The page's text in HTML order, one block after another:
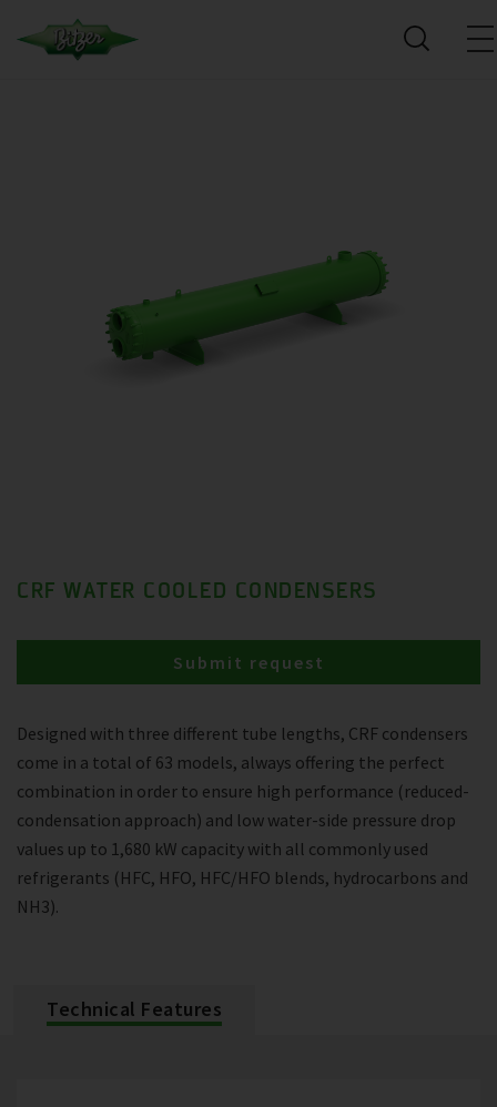
CRF WATER COOLED CONDENSERS
Designed with three different tube lengths, CRF condensers
come in a total of 63 models, always offering the perfect
combination in order to ensure high performance (reduced-
condensation approach) and low water-side pressure drop
values up to 1,680 kW capacity with all commonly used
refrigerants (HFC, HFO, HFC/HFO blends, hydrocarbons and
NH3).
Submit request
Technical Features